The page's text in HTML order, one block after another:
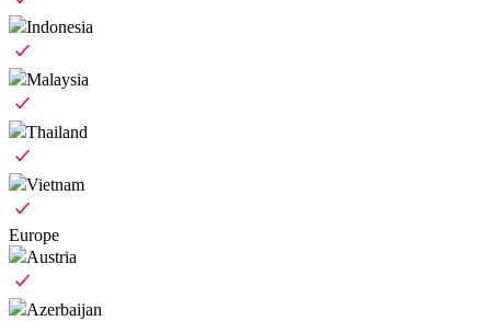
Indonesia
Malaysia
Thailand
Vietnam
Europe
Austria
Azerbaijan